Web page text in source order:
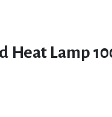
Heat Lamp